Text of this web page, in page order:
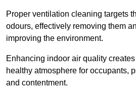
Proper ventilation cleaning targets
odours, effectively removing them
improving the environment.
Enhancing indoor air quality
healthy atmosphere for occupants,
and contentment.